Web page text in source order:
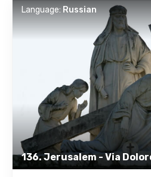
136. Jerusalem - Via
Language: Russian